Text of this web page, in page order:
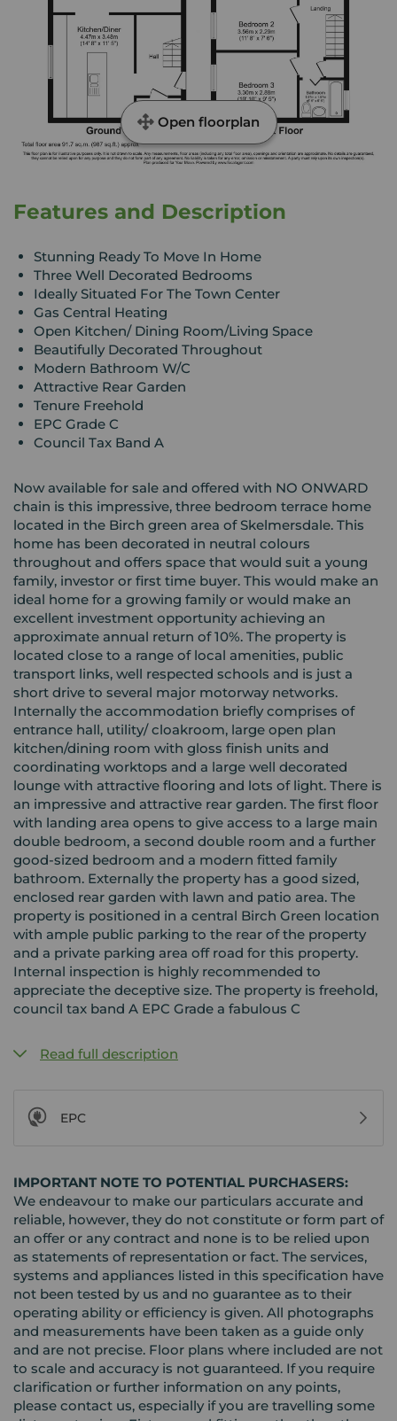
Open floorplan
Features and Description
Stunning Ready To Move In Home
Three Well Decorated Bedrooms
Ideally Situated For The Town Center
Gas Central Heating
Open Kitchen/ Dining Room/Living Space
Beautifully Decorated Throughout
Modern Bathroom W/C
Attractive Rear Garden
Tenure Freehold
EPC Grade C
Council Tax Band A
Now available for sale and offered with NO ONWARD
chain is this impressive, three bedroom terrace home
located in the Birch green area of Skelmersdale. This
home has been decorated in neutral colours
throughout and offers space that would suit a young
family, investor or first time buyer. This would make an
ideal home for a growing family or would make an
excellent investment opportunity achieving an
approximate annual return of 10%. The property is
located close to a range of local amenities, public
transport links, well respected schools and is just a
short drive to several major motorway networks.
Internally the accommodation briefly comprises of
entrance hall, utility/ cloakroom, large open plan
kitchen/dining room with gloss finish units and
coordinating worktops and a large well decorated
lounge with attractive flooring and lots of light. There is
an impressive and attractive rear garden. The first floor
with landing area opens to give access to a large main
double bedroom, a second double room and a further
good-sized bedroom and a modern fitted family
bathroom. Externally the property has a good sized,
enclosed rear garden with lawn and patio area. The
property is positioned in a central Birch Green location
with ample public parking to the rear of the property
and a private parking area off road for this property.
Internal inspection is highly recommended to
appreciate the deceptive size. The property is freehold,
council tax band A EPC Grade a fabulous C
Read full description
EPC
IMPORTANT NOTE TO POTENTIAL PURCHASERS:
We endeavour to make our particulars accurate and
reliable, however, they do not constitute or form part of
an offer or any contract and none is to be relied upon
as statements of representation or fact. The services,
systems and appliances listed in this specification have
not been tested by us and no guarantee as to their
operating ability or efficiency is given. All photographs
and measurements have been taken as a guide only
and are not precise. Floor plans where included are not
to scale and accuracy is not guaranteed. If you require
clarification or further information on any points,
please contact us, especially if you are travelling some